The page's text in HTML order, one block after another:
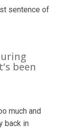
sentence of
been
much and
back in